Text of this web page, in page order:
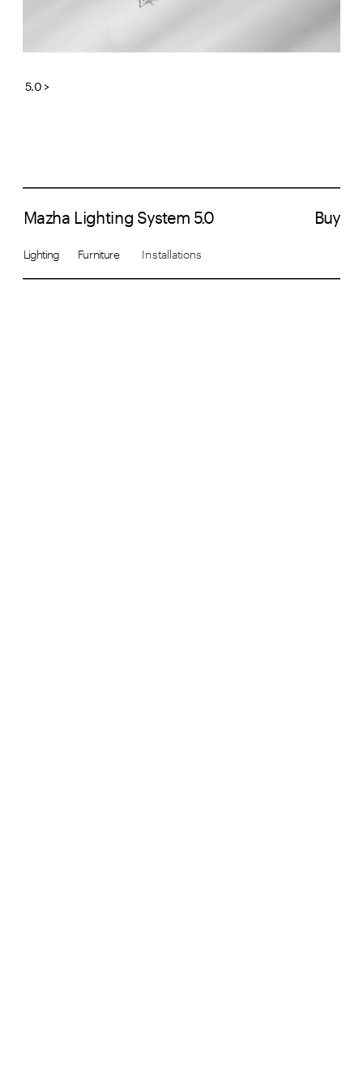
5.0 >
Mazha Lighting System 5.0 Buy
Lighting       Furniture
     Installations